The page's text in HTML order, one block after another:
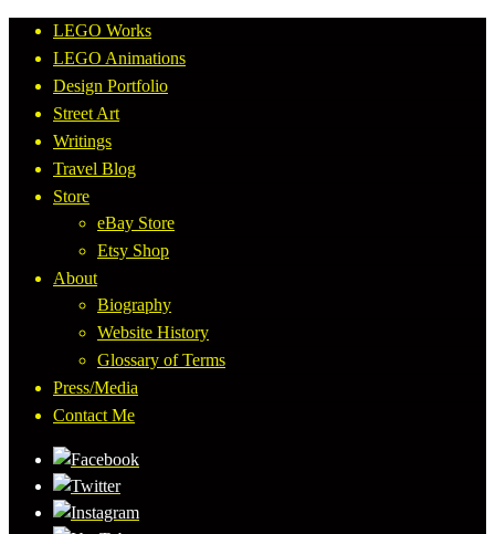
LEGO Works
LEGO Animations
Design Portfolio
Street Art
Writings
Travel Blog
Store
eBay Store
Etsy Shop
About
Biography
Website History
Glossary of Terms
Press/Media
Contact Me